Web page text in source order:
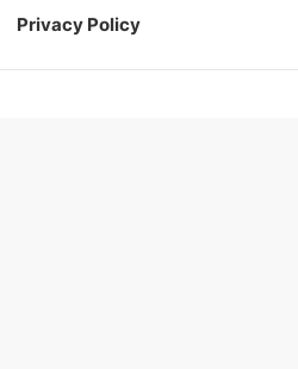
Privacy Policy